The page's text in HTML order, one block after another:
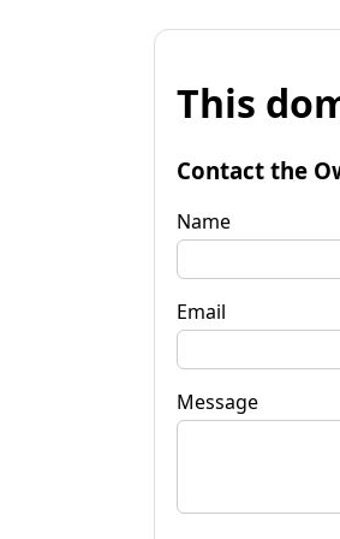
This
Contact the
Name
Email
Message